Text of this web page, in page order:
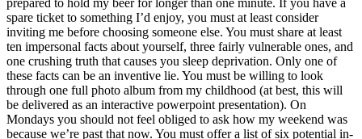
prepared to hold my beer for longer than one minute. If you have a
spare ticket to something I’d enjoy, you must at least consider
inviting me before choosing someone else. You must share at least
ten impersonal facts about yourself, three fairly vulnerable ones, and
one crushing truth that causes you sleep deprivation. Only one of
these facts can be an inventive lie. You must be willing to look
through one full photo album from my childhood (at best, this will
be delivered as an interactive powerpoint presentation). On
Mondays you should not feel obliged to ask how my weekend was
because we’re past that now. You must offer a list of six potential in-